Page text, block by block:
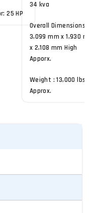
25 HP
34 kva
Overall Dimensions:
3,099 mm x 1,930 mm
x 2,108 mm High
Apporx.
Weight : 13,000 lbs
Approx.